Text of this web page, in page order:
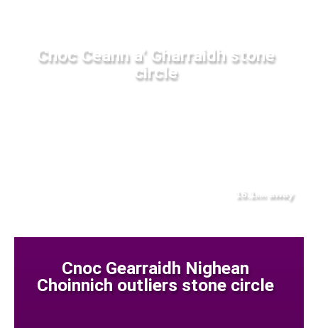
Cnoc Ceann a' Gharraidh stone
circle
16.1 away
Cnoc Gearraidh Nighean
Choinnich outliers stone circle